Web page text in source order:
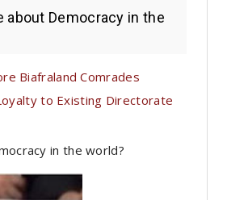
about Democracy in the
Biafraland Comrades
to Existing Directorate
in the world?